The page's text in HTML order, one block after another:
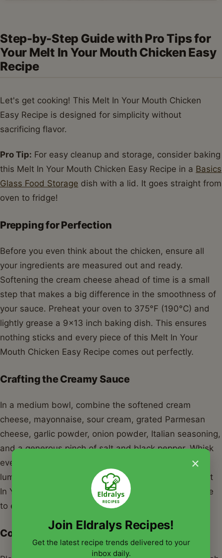
Step-by-Step Guide with Pro Tips for
Your Melt In Your Mouth Chicken Easy
Recipe
Let's get cooking! This Melt In Your Mouth Chicken
Easy Recipe is designed for simplicity without
sacrificing flavor.
Pro Tip: For easy cleanup and storage, consider baking
this Melt In Your Mouth Chicken Easy Recipe in a Basics
Glass Food Storage dish with a lid. It goes straight from
oven to fridge!
Prepping for Perfection
Before you even think about the chicken, ensure all
your ingredients are measured out and ready.
Softening the cream cheese ahead of time is a small
step that makes a big difference in the smoothness of
your sauce. Preheat your oven to 375°F (190°C) and
lightly grease a 9x13 inch baking dish. This ensures
nothing sticks and every piece of this Melt In Your
Mouth Chicken Easy Recipe comes out perfectly.
Crafting the Creamy Sauce
In a medium bowl, combine the softened cream
cheese, mayonnaise, sour cream, grated Parmesan
cheese, garlic powder, onion powder, Italian seasoning,
and a generous pinch of salt and black pepper. Whisk
everything together until the mixture is smooth and
lump-free. This creamy base is the heart of your Melt
In Your Mouth Chicken Easy Recipe, so take your time
to ensure it’s well combined.
Coating the Chicken
×
Join Eldralys Recipes!
Get the latest recipe trends delivered to your
inbox daily.